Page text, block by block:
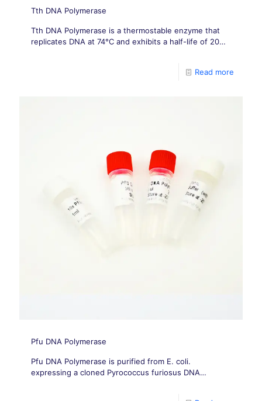
Tth DNA Polymerase
Tth DNA Polymerase is a thermostable enzyme that
replicates DNA at 74°C and exhibits a half-life of 20
Read more
Pfu DNA Polymerase
Pfu DNA Polymerase is purified from E. coli.
expressing a cloned Pyrococcus furiosus DNA